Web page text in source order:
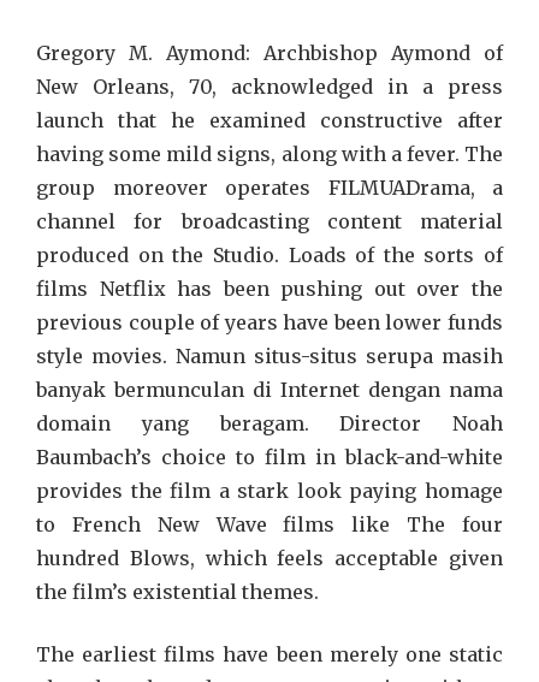
Gregory M. Aymond: Archbishop Aymond of
New Orleans, 70, acknowledged in a press
launch that he examined constructive after
having some mild signs, along with a fever. The
group moreover operates FILMUADrama, a
channel for broadcasting content material
produced on the Studio. Loads of the sorts of
films Netflix has been pushing out over the
previous couple of years have been lower funds
style movies. Namun situs-situs serupa masih
banyak bermunculan di Internet dengan nama
domain yang beragam. Director Noah
Baumbach’s choice to film in black-and-white
provides the film a stark look paying homage
to French New Wave films like The four
hundred Blows, which feels acceptable given
the film’s existential themes.
The earliest films have been merely one static